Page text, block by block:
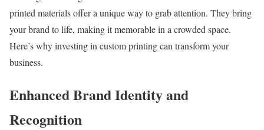
printed materials offer a unique way to grab attention. They bring
your brand to life, making it memorable in a crowded space.
Here’s why investing in custom printing can transform your
business.
Enhanced Brand Identity and
Recognition